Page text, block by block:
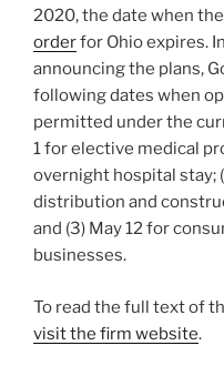
2020, the date when
orderfor Ohio expires.
announcing the plans,
following dates when
permitted under the
1 for elective medical
overnight hospital stay;
distribution and
and (3) May 12 for
businesses.
To read the full text of
visit the firm website.